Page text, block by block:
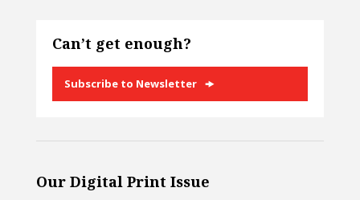
Can’t get enough?
Subscribe to Newsletter
Our Digital Print Issue